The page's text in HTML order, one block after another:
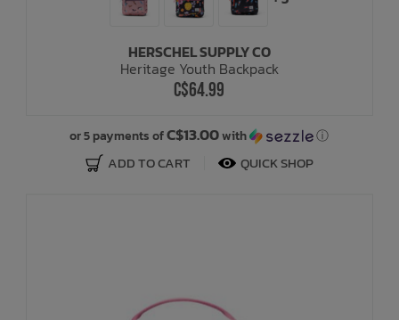
HERSCHEL SUPPLY CO
Heritage Youth Backpack
C$64.99
or 5 payments ofC$13.00with ⓘ
ADD TO CART QUICK SHOP